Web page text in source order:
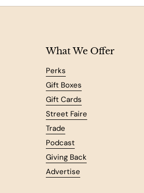
What We Offer
Perks
Gift Boxes
Gift Cards
Street Faire
Trade
Podcast
Giving Back
Advertise